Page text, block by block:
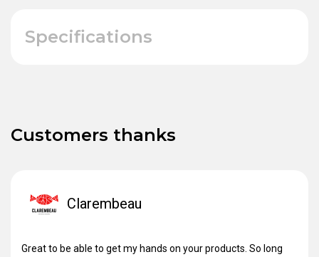
Specifications
Customers thanks
Clarembeau
Great to be able to get my hands on your products. So long